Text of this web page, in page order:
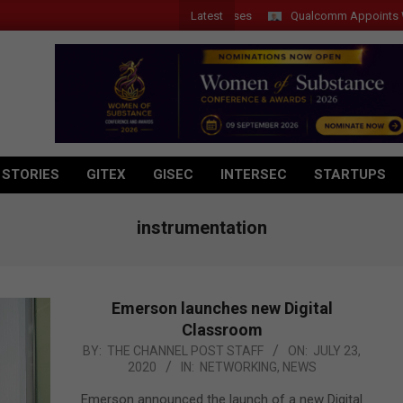
Latest Qualcomm Appoints
GITEX GISEC INTERSEC STARTUPS
instrumentation
Emerson launches new Digital
Classroom
2020-
23
BY: THE CHANNEL POST STAFF ON: JULY 23,
2020
IN: NETWORKING, NEWS
Emerson announced the launch of a new Digital